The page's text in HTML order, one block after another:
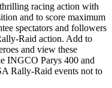
racing action with
and to score maximum
spectators and followers
Raid action. Add to
and view these
INGCO Parys 400 and
Rally-Raid events not to